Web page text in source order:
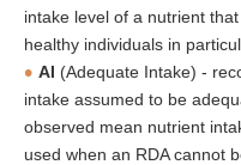
intake level of a nutrient
healthy individuals in
AI (Adequate Intake) -
intake assumed to be
observed mean nutrient
used when an RDA cannot